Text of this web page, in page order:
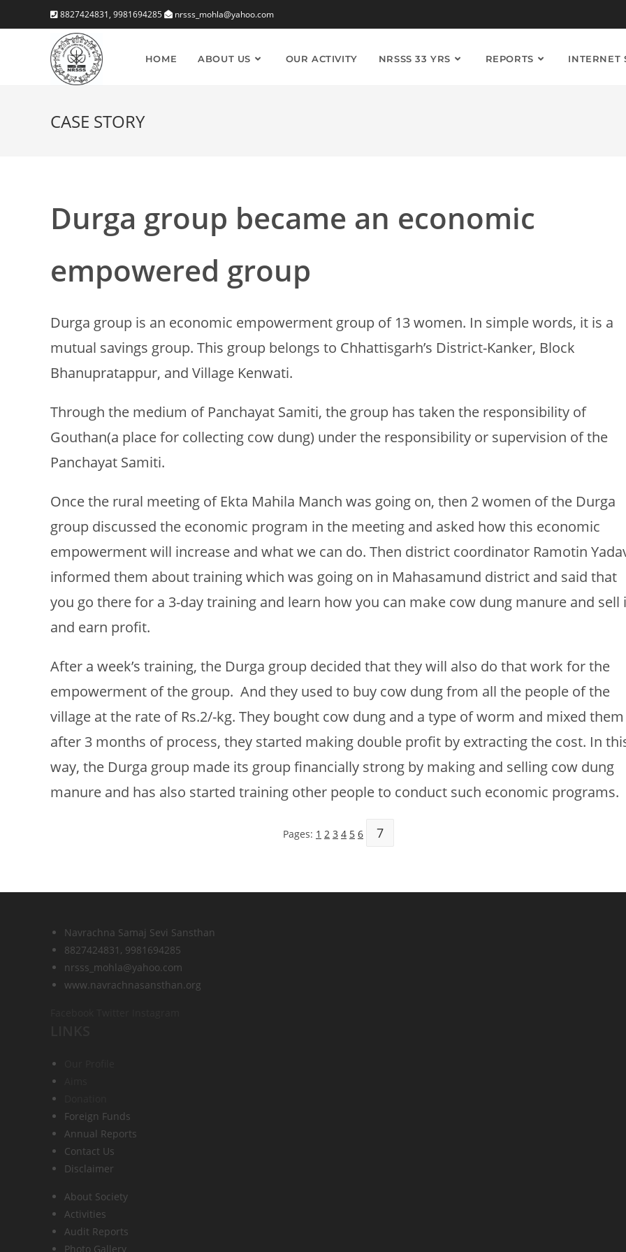
to
8827424831, 9981694285 nrsss_mohla@yahoo.com
HOME ABOUT US OUR ACTIVITY NRSSS 33 YRS REPORTS INTERNET
CASE STORY
Durga group became an economic
empowered group
Durga group is an economic empowerment group of 13 women. In simple words, it is a
mutual savings group. This group belongs to Chhattisgarh’s District-Kanker, Block
Bhanupratappur, and Village Kenwati.
Through the medium of Panchayat Samiti, the group has taken the responsibility of
Gouthan(a place for collecting cow dung) under the responsibility or supervision of the
Panchayat Samiti.
Once the rural meeting of Ekta Mahila Manch was going on, then 2 women of the Durga
group discussed the economic program in the meeting and asked how this economic
empowerment will increase and what we can do. Then district coordinator Ramotin
informed them about training which was going on in Mahasamund district and said that
you go there for a 3-day training and learn how you can make cow dung manure and sell
and earn profit.
After a week’s training, the Durga group decided that they will also do that work for the
empowerment of the group. And they used to buy cow dung from all the people of the
village at the rate of Rs.2/-kg. They bought cow dung and a type of worm and mixed them
after 3 months of process, they started making double profit by extracting the cost. In
way, the Durga group made its group financially strong by making and selling cow dung
manure and has also started training other people to conduct such economic programs.
Pages: 1 2 3 4 5 6 7
Navrachna Samaj Sevi Sansthan
8827424831, 9981694285
nrsss_mohla@yahoo.com
www.navrachnasansthan.org
Foreign Funds
Annual Reports
Contact Us
Disclaimer
About Society
Activities
Audit Reports
Photo Gallery